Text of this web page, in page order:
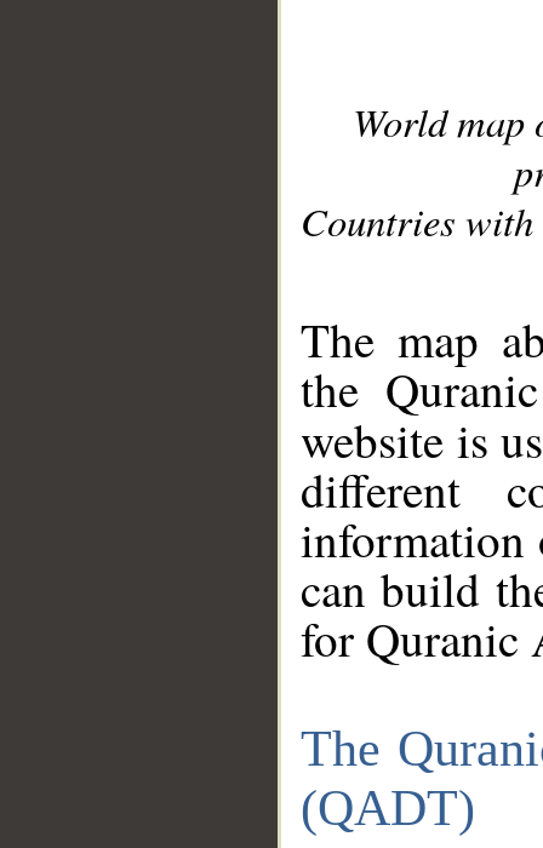
World
Countries with
The map
the
website is
different
information
can build
for Quranic
The
(QADT)